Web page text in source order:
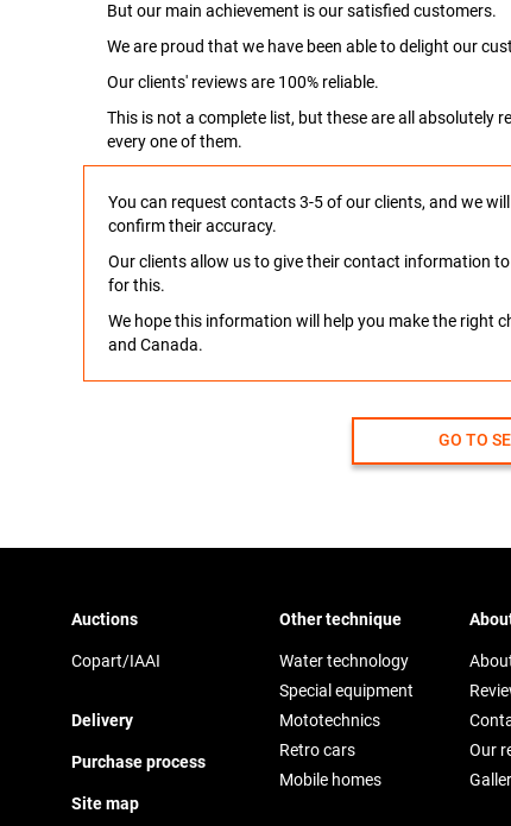
But our main achievement is our satisfied customers.
We are proud that we have been able to delight our
Our clients' reviews are 100% reliable.
This is not a complete list, but these are all absolutely
every one of them.
You can request contacts 3-5 of our clients, and we
confirm their accuracy.
Our clients allow us to give their contact information
for this.
We hope this information will help you make the right
and Canada.
GO TO
Auctions
Copart/IAAI
Delivery
Purchase process
Site map
Other technique
Water technology
Special equipment
Mototechnics
Retro cars
Mobile homes
Our